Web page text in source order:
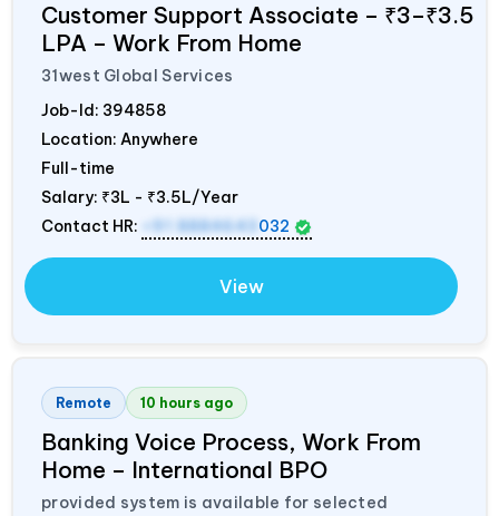
Customer Support Associate – ₹3–₹3.5
LPA – Work From Home
31west Global Services
Job-Id: 394858
Location: Anywhere
Full-time
Salary: ₹3L - ₹3.5L/Year
Contact HR:
+91 8884643 032
View
Remote 10 hours ago
Banking Voice Process, Work From
Home – International BPO
provided system is available for selected